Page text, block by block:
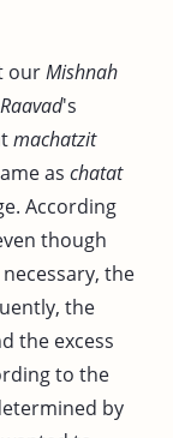
ourMishnah
Raavad's
machatzit
as chatat
According
though
the
the
the excess
to the
by